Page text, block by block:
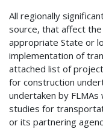
All regionally
source, that affect
appropriate State or
implementation of
attached list of
for construction
undertaken by
studies for
or its partnering